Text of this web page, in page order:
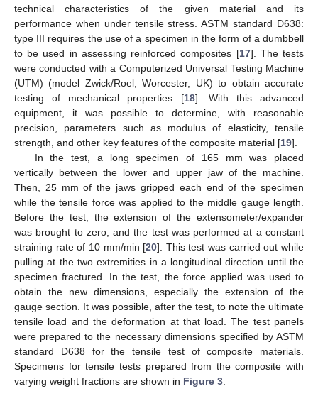
technical characteristics of the given material and its
performance when under tensile stress. ASTM standard D638:
type III requires the use of a specimen in the form of a dumbbell
to be used in assessing reinforced composites [17]. The tests
were conducted with a Computerized Universal Testing Machine
(UTM) (model Zwick/Roel, Worcester, UK) to obtain accurate
testing of mechanical properties [18]. With this advanced
equipment, it was possible to determine, with reasonable
precision, parameters such as modulus of elasticity, tensile
strength, and other key features of the composite material [19].
In the test, a long specimen of 165 mm was placed
vertically between the lower and upper jaw of the machine.
Then, 25 mm of the jaws gripped each end of the specimen
while the tensile force was applied to the middle gauge length.
Before the test, the extension of the extensometer/expander
was brought to zero, and the test was performed at a constant
straining rate of 10 mm/min [20]. This test was carried out while
pulling at the two extremities in a longitudinal direction until the
specimen fractured. In the test, the force applied was used to
obtain the new dimensions, especially the extension of the
gauge section. It was possible, after the test, to note the ultimate
tensile load and the deformation at that load. The test panels
were prepared to the necessary dimensions specified by ASTM
standard D638 for the tensile test of composite materials.
Specimens for tensile tests prepared from the composite with
varying weight fractions are shown in Figure 3